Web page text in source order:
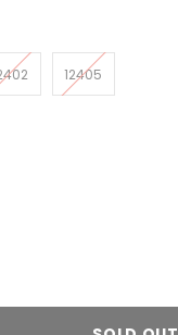
12405